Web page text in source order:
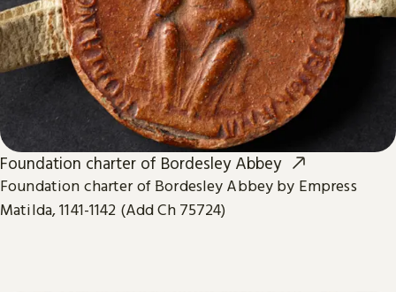
Foundation charter of Bordesley Abbey
Foundation charter of Bordesley Abbey by Empress
Matilda, 1141-1142 (Add Ch 75724)